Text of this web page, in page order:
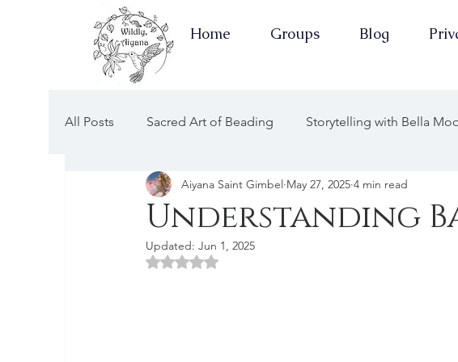
Home Groups Blog
All Posts Sacred Art of Beading Storytelling with Bella
Earth Keepers Herbal Healing Well-Ness Journeys
Newsletters Guided by the Moon
Understanding
Aiyana Saint Gimbel May 27, 2025 4 min read
Updated: Jun 1, 2025
Rated NaN out of 5 stars.